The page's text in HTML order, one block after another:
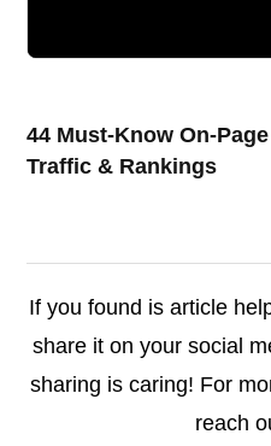
44 Must-Know On-
Traffic & Rankings
If you found is article
share it on your social
sharing is caring! For
reach